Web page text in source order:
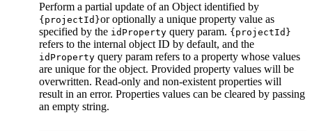
Perform a partial update of an Object identified by
{projectId}or optionally a unique property value as
specified by the idProperty query param. {projectId}
refers to the internal object ID by default, and the
idProperty query param refers to a property whose values
are unique for the object. Provided property values will be
overwritten. Read-only and non-existent properties will
result in an error. Properties values can be cleared by passing
an empty string.